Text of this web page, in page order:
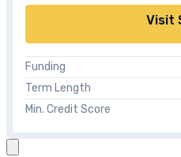
Visit
Funding
Term Length
Min. Credit Score